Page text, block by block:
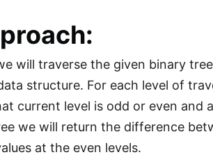
will traverse the given binary
structure. For each level of
current level is odd or even and
we will return the difference
at the even levels.